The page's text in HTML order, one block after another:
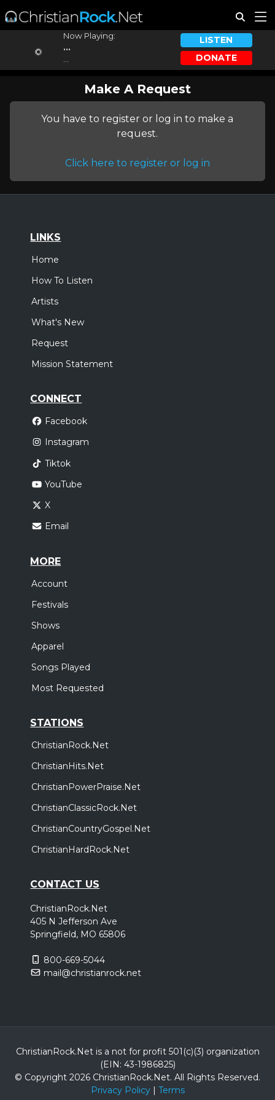
Now Playing:
...
LISTEN
DONATE
Make A Request
You have to register or log in to make a
request.
Click here to register or log in
LINKS
Home
How To Listen
Artists
What's New
Request
Mission Statement
CONNECT
Facebook
Instagram
Tiktok
YouTube
X
Email
MORE
Account
Festivals
Shows
Apparel
Songs Played
Most Requested
STATIONS
ChristianRock.Net
ChristianHits.Net
ChristianPowerPraise.Net
ChristianClassicRock.Net
ChristianCountryGospel.Net
ChristianHardRock.Net
CONTACT US
ChristianRock.Net
405 N Jefferson Ave
Springfield, MO 65806
800-669-5044
mail@christianrock.net
ChristianRock.Net is a not for profit 501(c)(3) organization
(EIN: 43-1986825)
© Copyright 2026 ChristianRock.Net. All Rights Reserved.
Privacy Policy| Terms